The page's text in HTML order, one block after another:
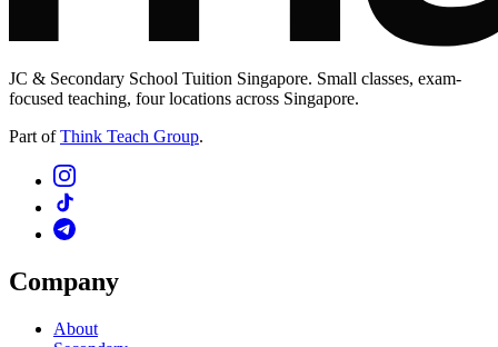
JC & Secondary School Tuition Singapore. Small classes, exam-
focused teaching, four locations across Singapore.
Part of Think Teach Group.
Company
About